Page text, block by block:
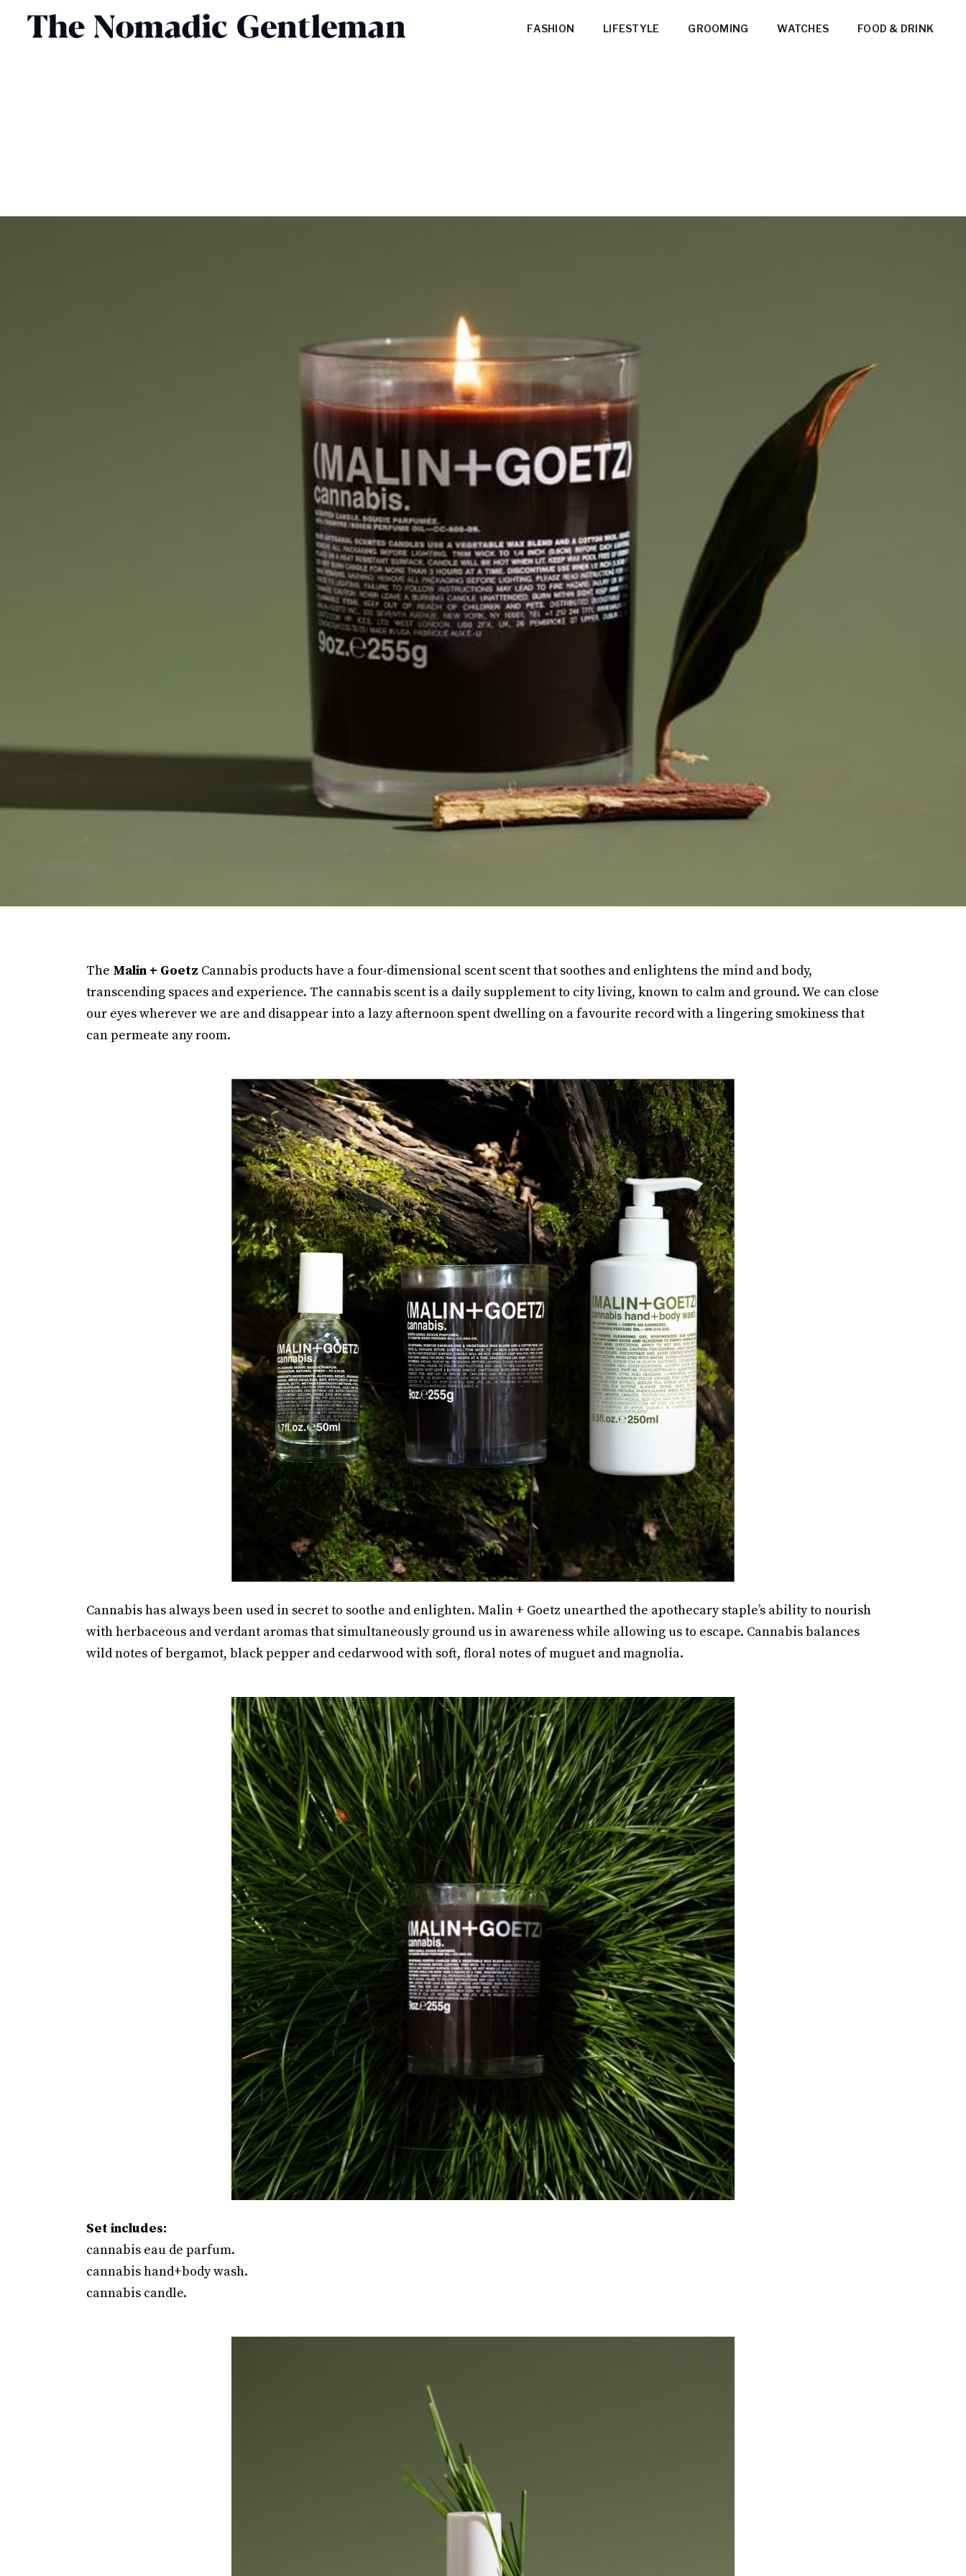
FASHION LIFESTYLE GROOMING WATCHES FOOD & DRINK
The Malin + Goetz Cannabis products have a four-dimensional scent scent that soothes and enlightens the mind and body,
transcending spaces and experience. The cannabis scent is a daily supplement to city living, known to calm and ground. We can close
our eyes wherever we are and disappear into a lazy afternoon spent dwelling on a favourite record with a lingering smokiness that
can permeate any room.
Cannabis has always been used in secret to soothe and enlighten. Malin + Goetz unearthed the apothecary staple’s ability to nourish
with herbaceous and verdant aromas that simultaneously ground us in awareness while allowing us to escape. Cannabis balances
wild notes of bergamot, black pepper and cedarwood with soft, floral notes of muguet and magnolia.
Set includes:
cannabis eau de parfum.
cannabis hand+body wash.
cannabis candle.